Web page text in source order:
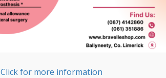
Click for more information